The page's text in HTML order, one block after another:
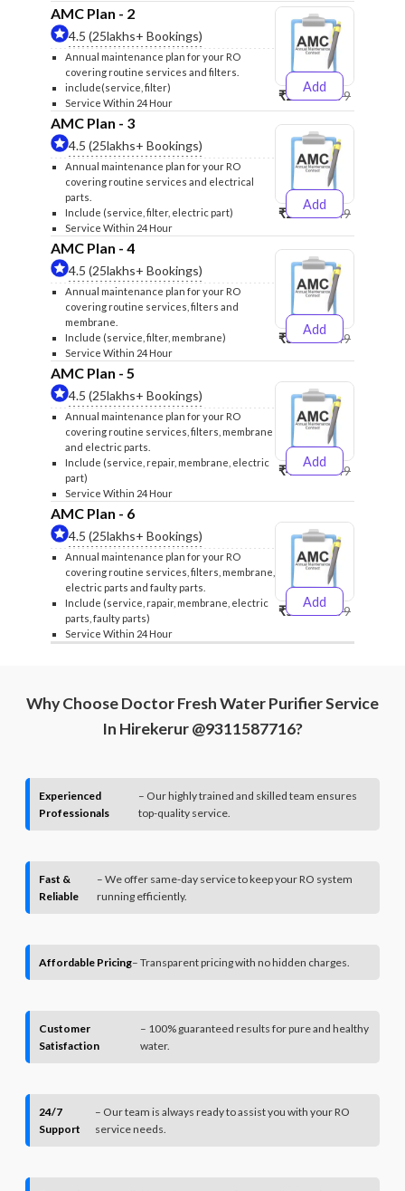
AMC Plan - 2
4.5 (25lakhs+ Bookings)
Annual maintenance plan for your RO
covering routine services and filters.
include(service, filter)
Service Within 24 Hour
Add
₹2500₹2599
AMC Plan - 3
4.5 (25lakhs+ Bookings)
Annual maintenance plan for your RO
covering routine services and electrical
parts.
Include (service, filter, electric part)
Service Within 24 Hour
Add
₹2600₹2749
AMC Plan - 4
4.5 (25lakhs+ Bookings)
Annual maintenance plan for your RO
covering routine services, filters and
membrane.
Include (service, filter, membrane)
Service Within 24 Hour
Add
₹3999₹4249
AMC Plan - 5
4.5 (25lakhs+ Bookings)
Annual maintenance plan for your RO
covering routine services, filters, membrane
and electric parts.
Include (service, repair, membrane, electric
part)
Service Within 24 Hour
Add
₹4999₹5249
AMC Plan - 6
4.5 (25lakhs+ Bookings)
Annual maintenance plan for your RO
covering routine services, filters, membrane,
electric parts and faulty parts.
Include (service, rapair, membrane, electric
parts, faulty parts)
Service Within 24 Hour
Add
₹5999₹6299
Why Choose Doctor Fresh Water Purifier Service
In Hirekerur @9311587716?
Experienced
Professionals
– Our highly trained and skilled team ensures
top-quality service.
Fast &
Reliable
– We offer same-day service to keep your RO system
running efficiently.
Affordable Pricing– Transparent pricing with no hidden charges.
Customer
Satisfaction
– 100% guaranteed results for pure and healthy
water.
24/7
Support
– Our team is always ready to assist you with your RO
service needs.